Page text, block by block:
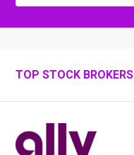
TOP STOCK BROKERS